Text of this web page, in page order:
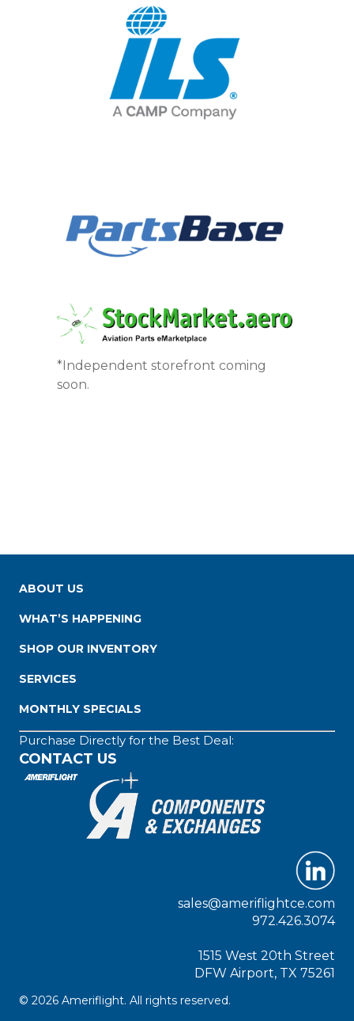
*Independent storefront coming
soon.
ABOUT US
WHAT’S HAPPENING
SHOP OUR INVENTORY
SERVICES
MONTHLY SPECIALS
Purchase Directly for the Best Deal:
CONTACT US
sales@ameriflightce.com
972.426.3074
1515 West 20th Street
DFW Airport, TX 75261
© 2026 Ameriflight. All rights reserved.